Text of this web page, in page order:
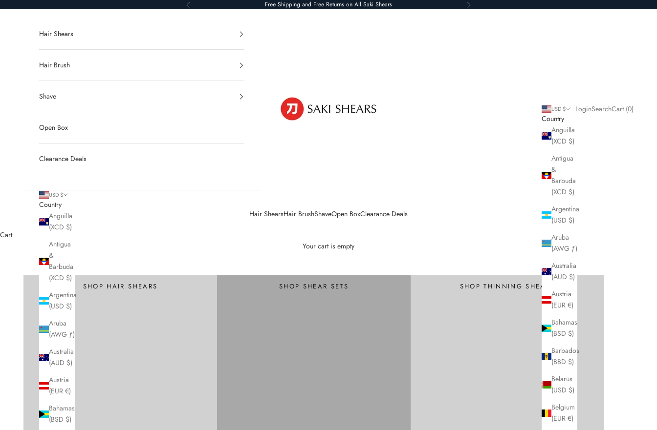
Previous Free Shipping and Free Returns on All Saki Shears Next
Saki Shears
Hair ShearsHair BrushShaveOpen BoxClearance Deals
USD $
Country
Anguilla
(XCD $)
Antigua
&
Barbuda
(XCD $)
Argentina
(USD $)
Aruba
(AWG ƒ)
Australia
(AUD $)
Austria
(EUR €)
Bahamas
(BSD $)
Barbados
(BBD $)
Belarus
(USD $)
Belgium
(EUR €)
Login
LoginSearch
SearchCart
Cart (0)
Hair Shears
Hair Brush
Shave
Open Box
Clearance Deals
USD $
Country
Anguilla
(XCD $)
Antigua
&
Barbuda
(XCD $)
Argentina
(USD $)
Aruba
(AWG ƒ)
Australia
(AUD $)
Austria
(EUR €)
Bahamas
(BSD $)
Cart
Your cart is empty
SHOP HAIR SHEARS SHOP SHEAR SETS SHOP THINNING SHEARS